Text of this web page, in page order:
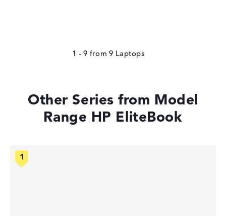
1 - 9 from9
Other Series from Model
Range HP EliteBook